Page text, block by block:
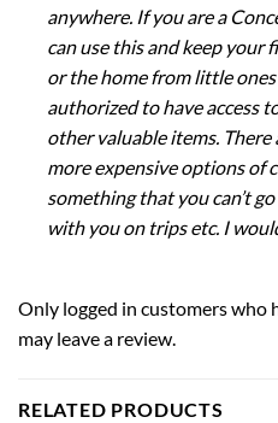
anywhere. If you are a
can use this and keep your
or the home from little
authorized to have access
other valuable items.
more expensive options of
something that you can’t
with you on trips etc. I
Only logged in customers who
may leave a review.
RELATED PRODUCTS